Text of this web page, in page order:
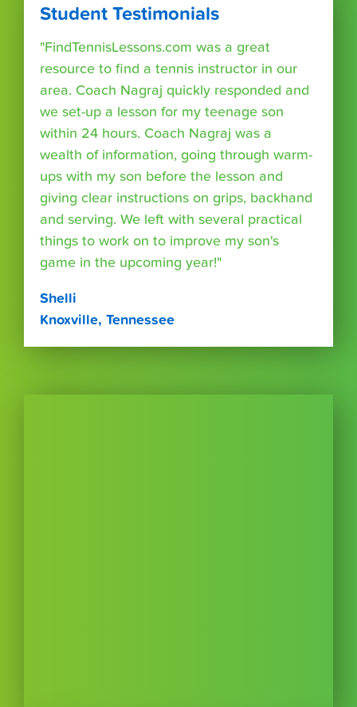
Student Testimonials
"FindTennisLessons.com was a great
resource to find a tennis instructor in our
area. Coach Nagraj quickly responded and
we set-up a lesson for my teenage son
within 24 hours. Coach Nagraj was a
wealth of information, going through warm-
ups with my son before the lesson and
giving clear instructions on grips, backhand
and serving. We left with several practical
things to work on to improve my son's
game in the upcoming year!"
Shelli
Knoxville, Tennessee